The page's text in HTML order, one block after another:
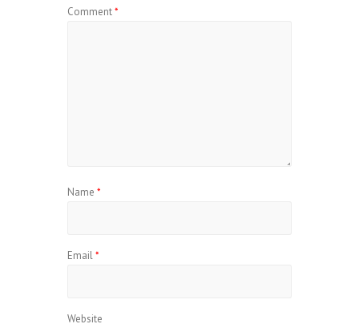
Comment*
Name *
Email*
Website